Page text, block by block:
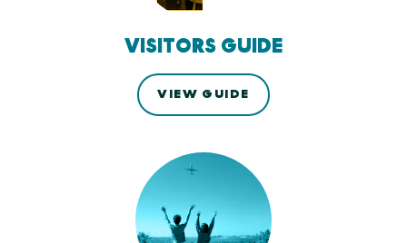
VISITORS GUIDE
VIEW GUIDE